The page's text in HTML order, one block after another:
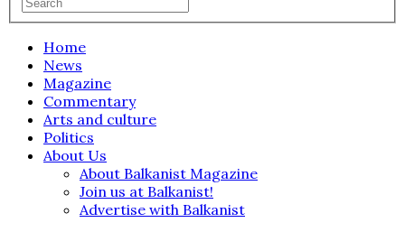
Home
News
Magazine
Commentary
Arts and culture
Politics
About Us
About Balkanist Magazine
Join us at Balkanist!
Advertise with Balkanist